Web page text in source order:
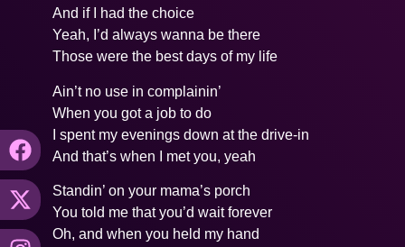
And if I had the choice
Yeah, I’d always wanna be there
Those were the best days of my life
Ain’t no use in complainin’
When you got a job to do
I spent my evenings down at the drive-in
And that’s when I met you, yeah
Standin’ on your mama’s porch
You told me that you’d wait forever
Oh, and when you held my hand